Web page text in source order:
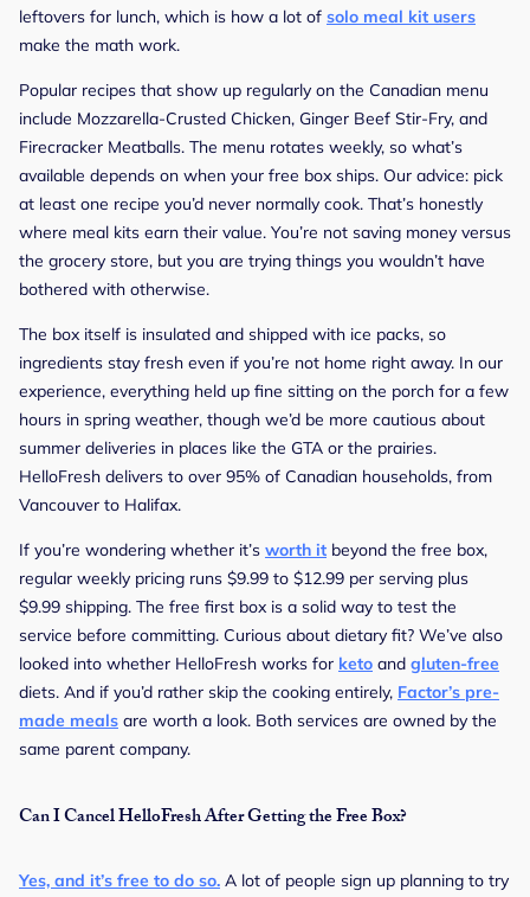
leftovers for lunch, which is how a lot of solo meal kit users
make the math work.
Popular recipes that show up regularly on the Canadian menu
include Mozzarella-Crusted Chicken, Ginger Beef Stir-Fry, and
Firecracker Meatballs. The menu rotates weekly, so what’s
available depends on when your free box ships. Our advice: pick
at least one recipe you’d never normally cook. That’s honestly
where meal kits earn their value. You’re not saving money versus
the grocery store, but you are trying things you wouldn’t have
bothered with otherwise.
The box itself is insulated and shipped with ice packs, so
ingredients stay fresh even if you’re not home right away. In our
experience, everything held up fine sitting on the porch for a few
hours in spring weather, though we’d be more cautious about
summer deliveries in places like the GTA or the prairies.
HelloFresh delivers to over 95% of Canadian households, from
Vancouver to Halifax.
If you’re wondering whether it’s worth it beyond the free box,
regular weekly pricing runs $9.99 to $12.99 per serving plus
$9.99 shipping. The free first box is a solid way to test the
service before committing. Curious about dietary fit? We’ve also
looked into whether HelloFresh works for keto and gluten-free
diets. And if you’d rather skip the cooking entirely, Factor’s pre-
made meals are worth a look. Both services are owned by the
same parent company.
Can I Cancel HelloFresh After Getting the Free Box?
Yes, and it’s free to do so. A lot of people sign up planning to try